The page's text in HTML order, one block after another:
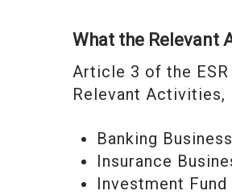
What the Relevant
Article 3 of the
Relevant Activities,
Banking Business
Insurance
Investment